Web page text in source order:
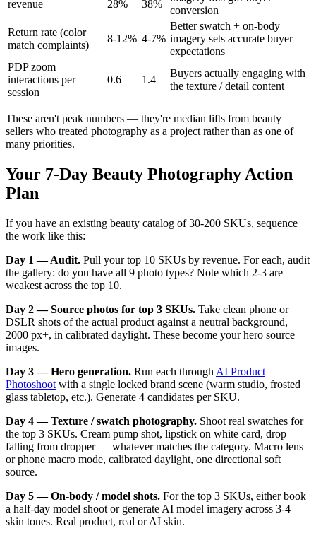
revenue
28%
38%
conversion
Return rate (color
match complaints)
8-12% 4-7%
Better swatch + on-body
imagery sets accurate buyer
expectations
PDP zoom
interactions per
session
0.6 1.4
Buyers actually engaging with
the texture / detail content
These aren't peak numbers — they're median lifts from beauty
sellers who treated photography as a project rather than as one of
many priorities.
Your 7-Day Beauty Photography Action
Plan
If you have an existing beauty catalog of 30-200 SKUs, sequence
the work like this:
Day 1 — Audit. Pull your top 10 SKUs by revenue. For each, audit
the gallery: do you have all 9 photo types? Note which 2-3 are
weakest across the top 10.
Day 2 — Source photos for top 3 SKUs. Take clean phone or
DSLR shots of the actual product against a neutral background,
2000 px+, in calibrated daylight. These become your hero source
images.
Day 3 — Hero generation. Run each through AI Product
Photoshoot with a single locked brand scene (warm studio, frosted
glass tabletop, etc.). Generate 4 candidates per SKU.
Day 4 — Texture / swatch photography. Shoot real swatches for
the top 3 SKUs. Cream pump shot, lipstick on white card, drop
falling from dropper — whatever matches the category. Macro lens
or phone macro mode, calibrated daylight, one directional soft
source.
Day 5 — On-body / model shots. For the top 3 SKUs, either book
a half-day model shoot or generate AI model imagery across 3-4
skin tones. Real product, real or AI skin.